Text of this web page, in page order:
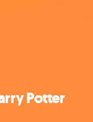
Potter